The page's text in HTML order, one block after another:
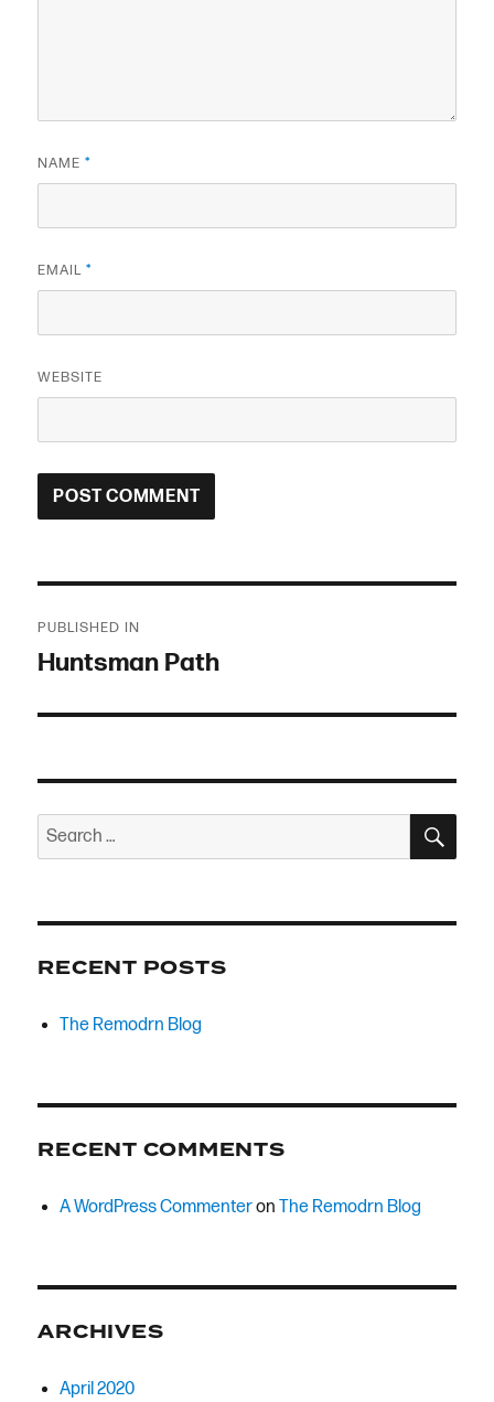
NAME*
EMAIL*
WEBSITE
navigation
PUBLISHED IN
Huntsman Path
Search
for:
RECENT POSTS
The Remodrn Blog
RECENT COMMENTS
A WordPress CommenteronThe Remodrn Blog
ARCHIVES
April 2020